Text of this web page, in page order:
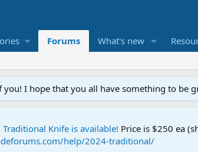
Forums What's new
you! I hope that you all have something to be
Knife is available! Price is $250 ea
help/2024-traditional/